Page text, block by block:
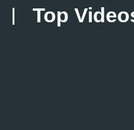
| Top